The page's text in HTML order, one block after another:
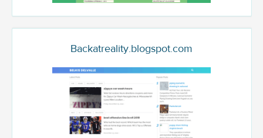
Backatreality.blogspot.com